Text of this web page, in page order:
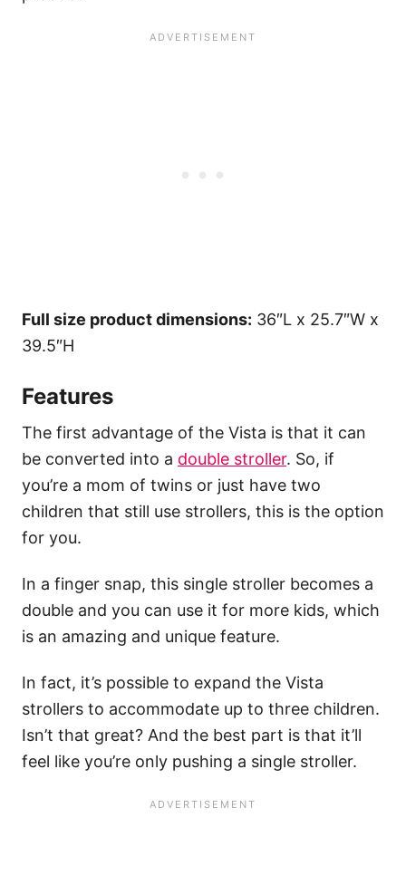
Full size product dimensions: 36″L x 25.7″W x
39.5″H
Features
The first advantage of the Vista is that it can
be converted into a double stroller. So, if
you’re a mom of twins or just have two
children that still use strollers, this is the option
for you.
In a finger snap, this single stroller becomes a
double and you can use it for more kids, which
is an amazing and unique feature.
In fact, it’s possible to expand the Vista
strollers to accommodate up to three children.
Isn’t that great? And the best part is that it’ll
feel like you’re only pushing a single stroller.